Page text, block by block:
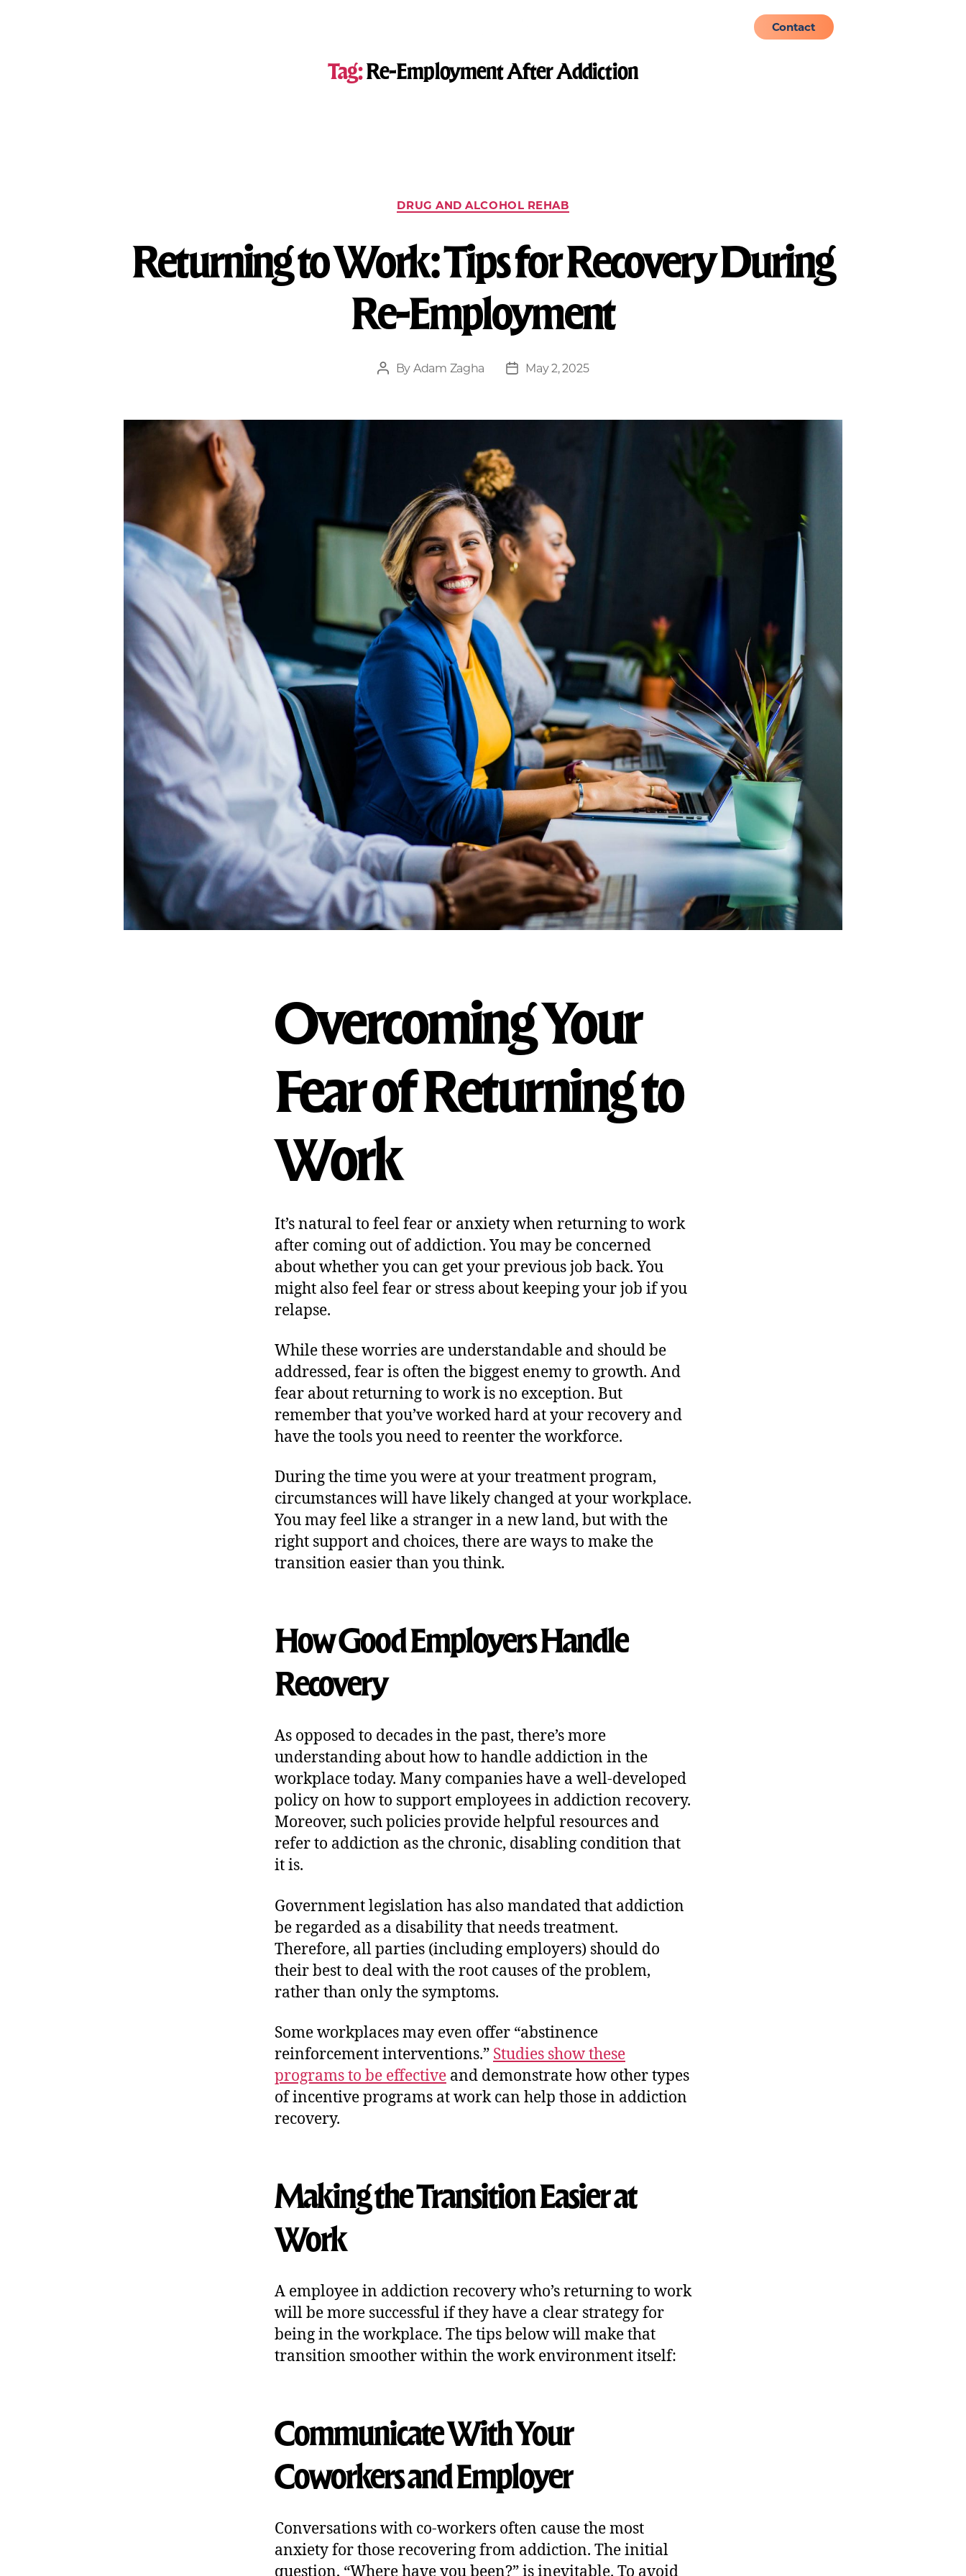
Contact
Tag:Re-Employment After Addiction
DRUG AND ALCOHOL REHAB
Returning to Work: Tips for Recovery During
Re-Employment
ByAdam Zagha May 2, 2025
Overcoming Your
Fear of Returning to
Work
It’s natural to feel fear or anxiety when returning to work
after coming out of addiction. You may be concerned
about whether you can get your previous job back. You
might also feel fear or stress about keeping your job if you
relapse.
While these worries are understandable and should be
addressed, fear is often the biggest enemy to growth. And
fear about returning to work is no exception. But
remember that you’ve worked hard at your recovery and
have the tools you need to reenter the workforce.
During the time you were at your treatment program,
circumstances will have likely changed at your workplace.
You may feel like a stranger in a new land, but with the
right support and choices, there are ways to make the
transition easier than you think.
How Good Employers Handle
Recovery
As opposed to decades in the past, there’s more
understanding about how to handle addiction in the
workplace today. Many companies have a well-developed
policy on how to support employees in addiction recovery.
Moreover, such policies provide helpful resources and
refer to addiction as the chronic, disabling condition that
it is.
Government legislation has also mandated that addiction
be regarded as a disability that needs treatment.
Therefore, all parties (including employers) should do
their best to deal with the root causes of the problem,
rather than only the symptoms.
Some workplaces may even offer “abstinence
reinforcement interventions.” Studies show these
programs to be effective and demonstrate how other types
of incentive programs at work can help those in addiction
recovery.
Making the Transition Easier at
Work
A employee in addiction recovery who’s returning to work
will be more successful if they have a clear strategy for
being in the workplace. The tips below will make that
transition smoother within the work environment itself:
Communicate With Your
Coworkers and Employer
Conversations with co-workers often cause the most
anxiety for those recovering from addiction. The initial
question, “Where have you been?” is inevitable. To avoid